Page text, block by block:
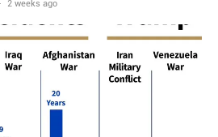
· 2 weeks ago